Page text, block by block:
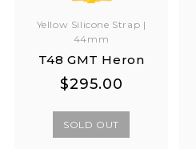
Yellow Silicone Strap |
44mm
T48 GMT Heron
Regular
Regular
$295.00
SOLD OUT